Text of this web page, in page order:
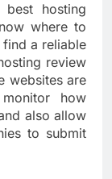
hosting
where to
a reliable
review
websites are
how
also allow
to submit